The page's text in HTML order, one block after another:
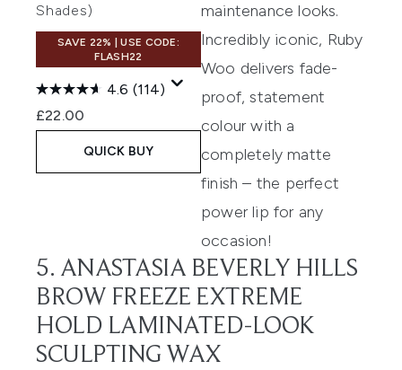
Shades)
SAVE 22% | USE CODE:
FLASH22
4.6 (114)
£22.00
QUICK BUY
maintenance looks.
Incredibly iconic, Ruby
Woo delivers fade-
proof, statement
colour with a
completely matte
finish – the perfect
power lip for any
occasion!
5. ANASTASIA BEVERLY HILLS
BROW FREEZE EXTREME
HOLD LAMINATED-LOOK
SCULPTING WAX